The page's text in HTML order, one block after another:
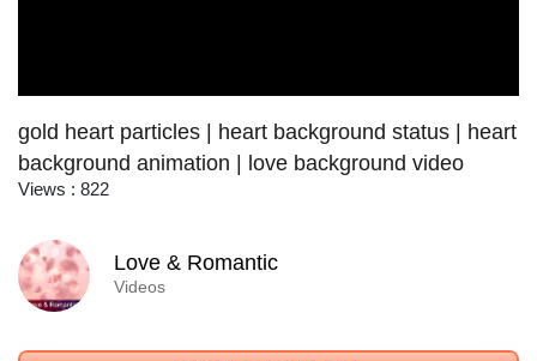
gold heart particles | heart background status | heart
background animation | love background video
Views : 822
Love & Romantic
Videos